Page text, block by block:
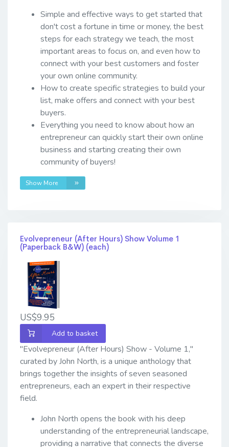
Simple and effective ways to get started that
don't cost a fortune in time or money, the best
steps for each strategy we teach, the most
important areas to focus on, and even how to
connect with your best customers and foster
your own online community.
How to create specific strategies to build your
list, make offers and connect with your best
buyers.
Everything you need to know about how an
entrepreneur can quickly start their own online
business and starting creating their own
community of buyers!
Show More
Evolvepreneur (After Hours) Show Volume 1
(Paperback B&W) (each)
US$9.95
Add to basket
"Evolvepreneur (After Hours) Show - Volume 1,"
curated by John North, is a unique anthology that
brings together the insights of seven seasoned
entrepreneurs, each an expert in their respective
field.
John North opens the book with his deep
understanding of the entrepreneurial landscape,
providing a narrative that connects the diverse